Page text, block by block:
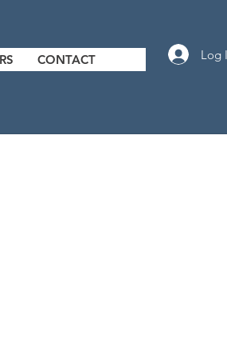
CONTACT Log